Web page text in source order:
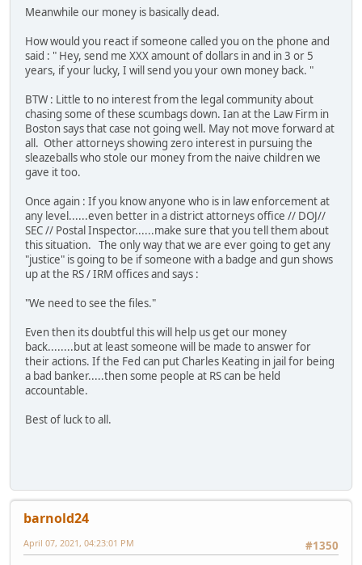
Meanwhile our money is basically dead.
How would you react if someone called you on the phone and
said : " Hey, send me XXX amount of dollars in and in 3 or 5
years, if your lucky, I will send you your own money back. "
BTW : Little to no interest from the legal community about
chasing some of these scumbags down. Ian at the Law Firm in
Boston says that case not going well. May not move forward at
all. Other attorneys showing zero interest in pursuing the
sleazeballs who stole our money from the naive children we
gave it too.
Once again : If you know anyone who is in law enforcement at
any level......even better in a district attorneys office // DOJ//
SEC // Postal Inspector......make sure that you tell them about
this situation. The only way that we are ever going to get any
"justice" is going to be if someone with a badge and gun shows
up at the RS / IRM offices and says :
"We need to see the files."
Even then its doubtful this will help us get our money
back........but at least someone will be made to answer for
their actions. If the Fed can put Charles Keating in jail for being
a bad banker.....then some people at RS can be held
accountable.
Best of luck to all.
barnold24
#1350
April 07, 2021, 04:23:01 PM